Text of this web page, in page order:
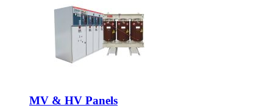
MV & HV Panels